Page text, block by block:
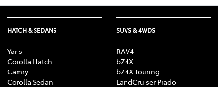
HATCH & SEDANS
Yaris
Corolla Hatch
Camry
Corolla Sedan
SUVS & 4WDS
RAV4
bZ4X
bZ4X Touring
LandCruiser Prado